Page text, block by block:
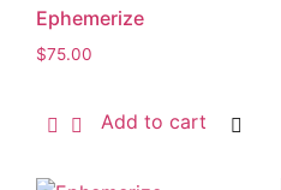
Ephemerize
$75.00
Add to cart